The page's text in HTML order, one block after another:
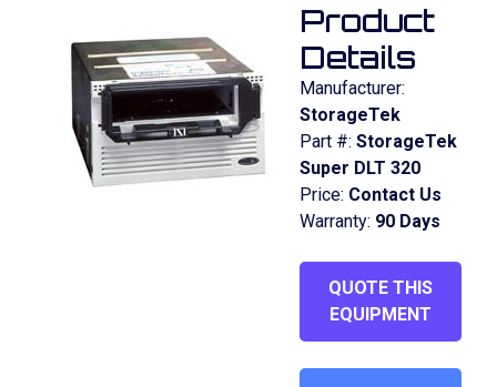
Product
Details
Manufacturer:
StorageTek
Part #: StorageTek
Super DLT 320
Price: Contact Us
Warranty: 90 Days
QUOTE THIS
EQUIPMENT